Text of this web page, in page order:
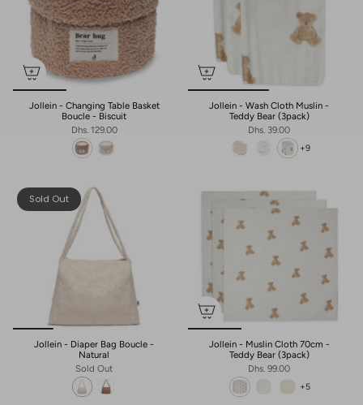
Jollein - Changing Table Basket
Boucle - Biscuit
Dhs. 129.00
Jollein - Wash Cloth Muslin -
Teddy Bear (3pack)
Dhs. 39.00
+9
Sold Out
Jollein - Diaper Bag Boucle -
Natural
Sold Out
Jollein - Muslin Cloth 70cm -
Teddy Bear (3pack)
Dhs. 99.00
+5